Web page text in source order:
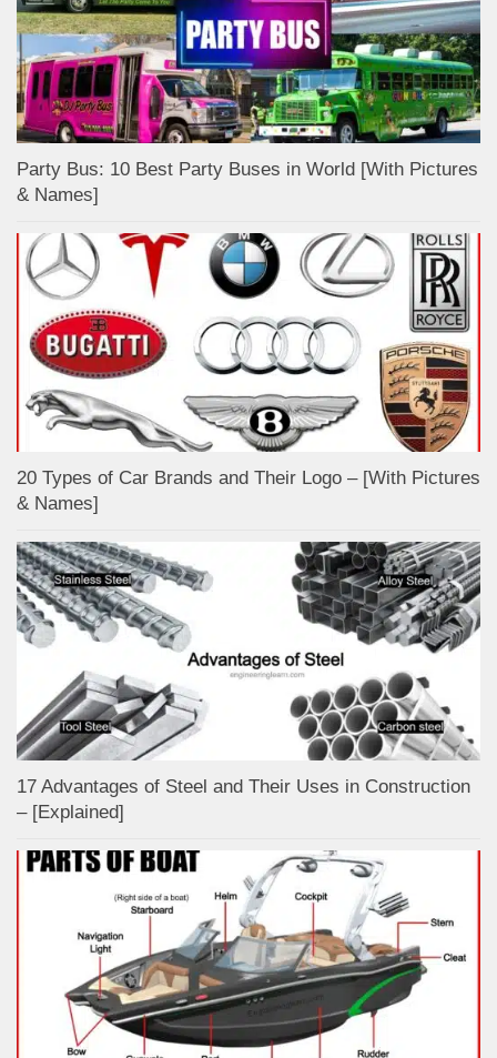
Party Bus: 10 Best Party Buses in World [With Pictures
& Names]
20 Types of Car Brands and Their Logo – [With Pictures
& Names]
17 Advantages of Steel and Their Uses in Construction
– [Explained]